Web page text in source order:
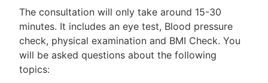
The consultation will only take around 15-30
minutes. It includes an eye test, Blood pressure
check, physical examination and BMI Check. You
will be asked questions about the following
topics: